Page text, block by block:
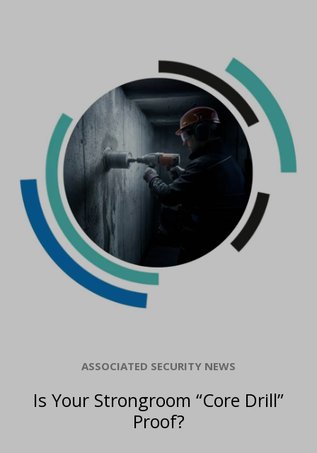
ASSOCIATED SECURITY NEWS
Is Your Strongroom “Core Drill”
Proof?